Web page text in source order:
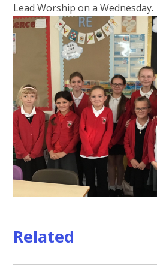
Lead Worship on a Wednesday.
Related